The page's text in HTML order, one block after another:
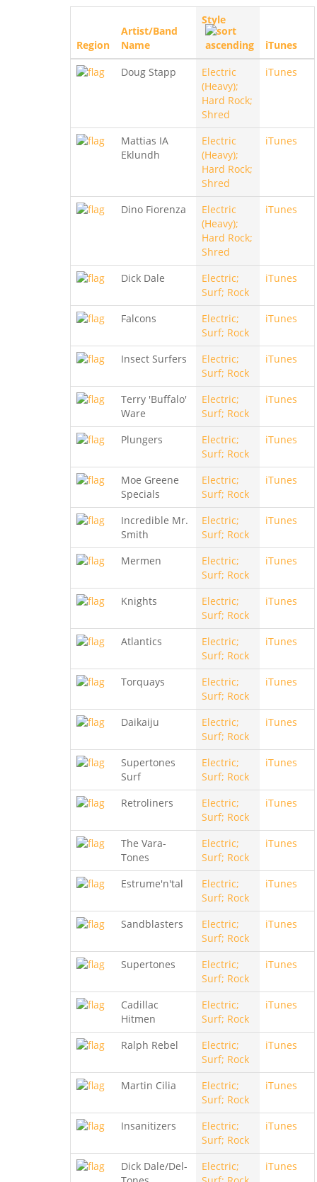
Region
Artist/Band
Name
Style
iTunes
Doug Stapp
Electric
(Heavy);
Hard Rock;
Shred
iTunes
Mattias IA
Eklundh
Electric
(Heavy);
Hard Rock;
Shred
iTunes
Dino Fiorenza
Electric
(Heavy);
Hard Rock;
Shred
iTunes
Dick Dale
Electric;
Surf; Rock
iTunes
Falcons
Electric;
Surf; Rock
iTunes
Insect Surfers
Electric;
Surf; Rock
iTunes
Terry 'Buffalo'
Ware
Electric;
Surf; Rock
iTunes
Plungers
Electric;
Surf; Rock
iTunes
Moe Greene
Specials
Electric;
Surf; Rock
iTunes
Incredible Mr.
Smith
Electric;
Surf; Rock
iTunes
Mermen
Electric;
Surf; Rock
iTunes
Knights
Electric;
Surf; Rock
iTunes
Atlantics
Electric;
Surf; Rock
iTunes
Torquays
Electric;
Surf; Rock
iTunes
Daikaiju
Electric;
Surf; Rock
iTunes
Supertones
Surf
Electric;
Surf; Rock
iTunes
Retroliners
Electric;
Surf; Rock
iTunes
The Vara-
Tones
Electric;
Surf; Rock
iTunes
Estrume'n'tal
Electric;
Surf; Rock
iTunes
Sandblasters
Electric;
Surf; Rock
iTunes
Supertones
Electric;
Surf; Rock
iTunes
Cadillac
Hitmen
Electric;
Surf; Rock
iTunes
Ralph Rebel
Electric;
Surf; Rock
iTunes
Martin Cilia
Electric;
Surf; Rock
iTunes
Insanitizers
Electric;
Surf; Rock
iTunes
Dick Dale/Del-
Electric;
iTunes